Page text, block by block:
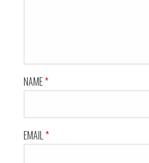
NAME*
EMAIL*